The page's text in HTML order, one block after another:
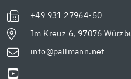
+49 931 27964-50
Im Kreuz 6, 97076
info@pallmann.net